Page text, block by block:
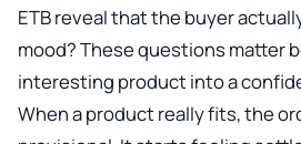
ETBreveal that the buyer
mood? These questions matter
interesting product into a
When a product really fits, the